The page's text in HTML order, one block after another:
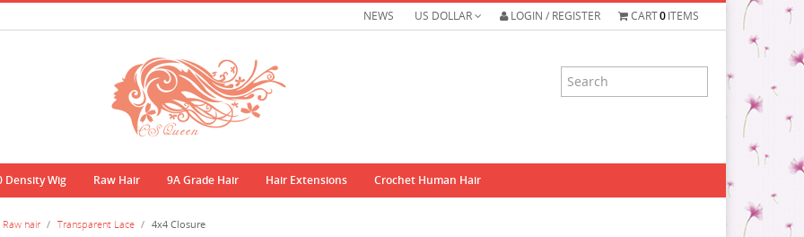
NEWS US DOLLAR LOGIN / REGISTER CART0ITEMS
Density Wig Raw Hair 9A Grade Hair Hair Extensions Crochet Human Hair
Raw hair / Transparent Lace / 4x4 Closure